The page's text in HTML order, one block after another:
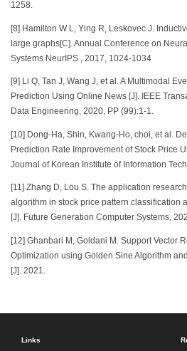
1258.
[8] Hamilton W L, Ying R, Leskovec J.
large graphs[C]. Annual Conference on
Systems NeurIPS , 2017, 1024-1034
[9] Li Q, Tan J, Wang J, et al. A Multimodal
Prediction Using Online News [J]. IEEE
Data Engineering, 2020, PP (99):1-1.
[10] Dong-Ha, Shin, Kwang-Ho, choi, et al.
Prediction Rate Improvement of Stock Price
Journal of Korean Institute of Information
[11] Zhang D, Lou S. The application
algorithm in stock price pattern classification
[J]. Future Generation Computer Systems,
[12] Ghanbari M, Goldani M. Support Vector
Optimization using Golden Sine Algorithm
[J]. 2021.
Links